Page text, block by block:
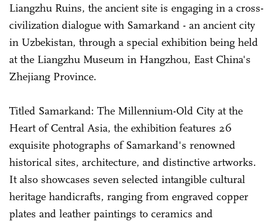
Liangzhu Ruins, the ancient site is engaging in a cross-
civilization dialogue with Samarkand - an ancient city
in Uzbekistan, through a special exhibition being held
at the Liangzhu Museum in Hangzhou, East China's
Zhejiang Province.
Titled Samarkand: The Millennium-Old City at the
Heart of Central Asia, the exhibition features 26
exquisite photographs of Samarkand's renowned
historical sites, architecture, and distinctive artworks.
It also showcases seven selected intangible cultural
heritage handicrafts, ranging from engraved copper
plates and leather paintings to ceramics and